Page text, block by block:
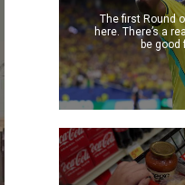
The first Round
here. There’s a
be